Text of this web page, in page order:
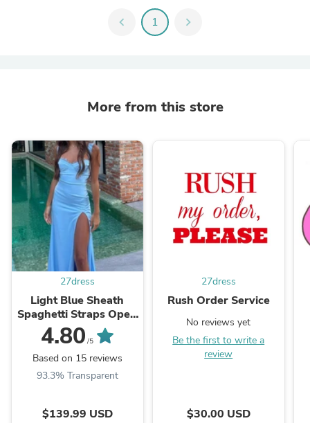
chevron_left 1 chevron_right
More from this store
27dress
Light Blue Sheath
Spaghetti Straps Open
Back Cutout Maxi
Dress with Slit
4.80 /5
Based on 15 reviews
93.3% Transparent
$139.99 USD
27dress
Rush Order Service
No reviews yet
Be the first to write a
review
$30.00 USD